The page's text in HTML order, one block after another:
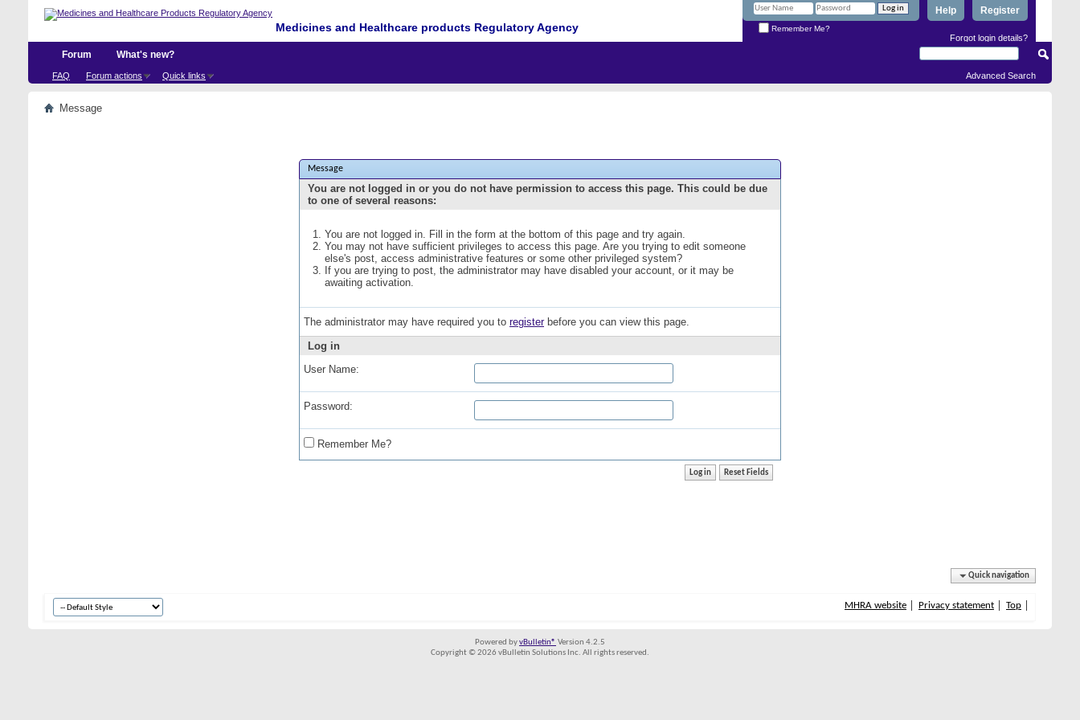
Medicines and Healthcare products Regulatory Agency
Register
Help
Remember Me?
Forgot login details?
Forum
FAQ Forum actions Quick links
What's new?
Advanced Search
Message
Message
You are not logged in or you do not have permission to access this page. This could be due
to one of several reasons:
You are not logged in. Fill in the form at the bottom of this page and try again.
You may not have sufficient privileges to access this page. Are you trying to edit someone
else's post, access administrative features or some other privileged system?
If you are trying to post, the administrator may have disabled your account, or it may be
awaiting activation.
The administrator may have required you to registerbefore you can view this page.
Log in
User Name:
Password:
Remember Me?
Quick navigation
MHRA website Privacy statement Top
Powered byvBulletin® Version 4.2.5
Copyright © 2026 vBulletin Solutions Inc. All rights reserved.